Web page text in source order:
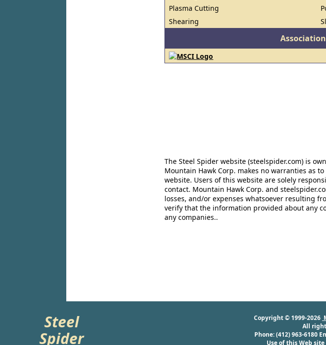
Plasma Cutting
Shearing
The Steel Spider website (steelspider.com) is
Mountain Hawk Corp. makes no warranties as
website. Users of this website are solely
contact. Mountain Hawk Corp. and
losses, and/or expenses whatsoever resulting
verify that the information provided about any
any companies..
Steel
Spider
Copyright © 1999-2026
All
Phone: (412) 963-6180
Use of this Web